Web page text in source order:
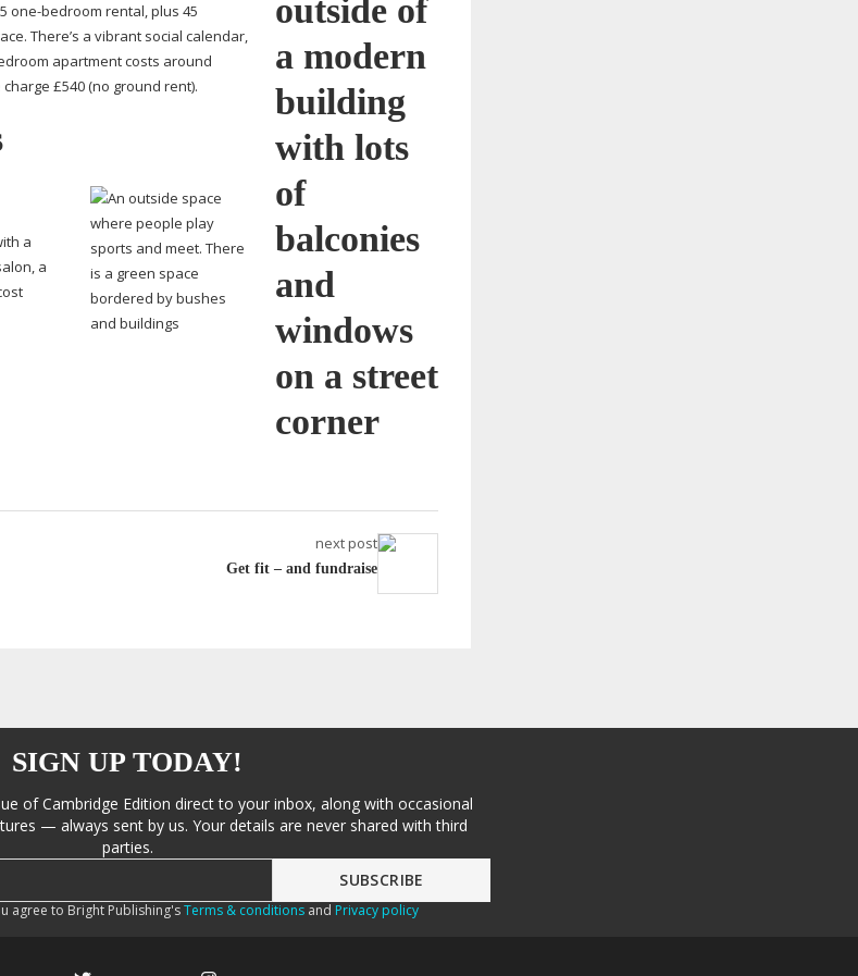
one-bedroom rental, plus 45
There’s a vibrant social calendar,
apartment costs around
£540 (no ground rent).
a
a
next post
Get fit – and fundraise
SIGN UP TODAY!
of Cambridge Edition direct to your inbox, along with occasional
— always sent by us. Your details are never shared with third
parties.
agree to Bright Publishing'sTerms & conditionsand Privacy policy